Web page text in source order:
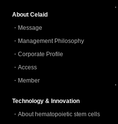
2024.10 (1)
2024.3 (2)
About Celaid
Message
Management Philosophy
Corporate Profile
Access
Member
Technology & Innovation
About hematopoietic stem cells